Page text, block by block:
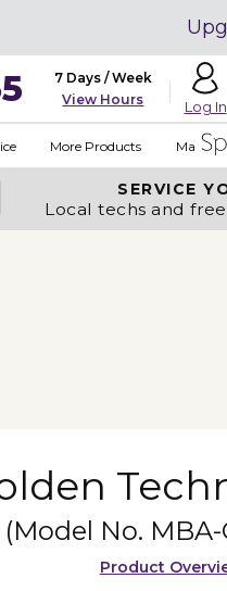
7 Days / Week
View Hours
Log In
More Products Made in
SERVICE
Local techs and
(Model No. MBA-
Product